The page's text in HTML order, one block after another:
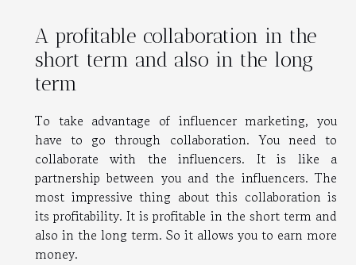
A profitable collaboration in the
short term and also in the long
term
To take advantage of influencer marketing, you
have to go through collaboration. You need to
collaborate with the influencers. It is like a
partnership between you and the influencers. The
most impressive thing about this collaboration is
its profitability. It is profitable in the short term and
also in the long term. So it allows you to earn more
money.